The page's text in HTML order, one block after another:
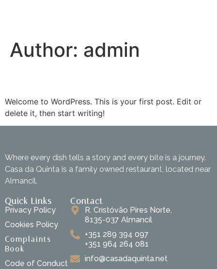
Author: admin
Welcome to WordPress. This is your first post. Edit or
delete it, then start writing!
Where every dish tells a story and every bite is a journey.
Casa da Quinta is a family owned restaurant, located near
Almancil.
Quick Links
Privacy Policy
Cookies Policy
Complaints
Book
Code of Conduct
Contact
R. Cristóvão Pires Norte,
8135-037 Almancil
+351 289 394 097
+351 964 264 081
info@casadaquinta.net